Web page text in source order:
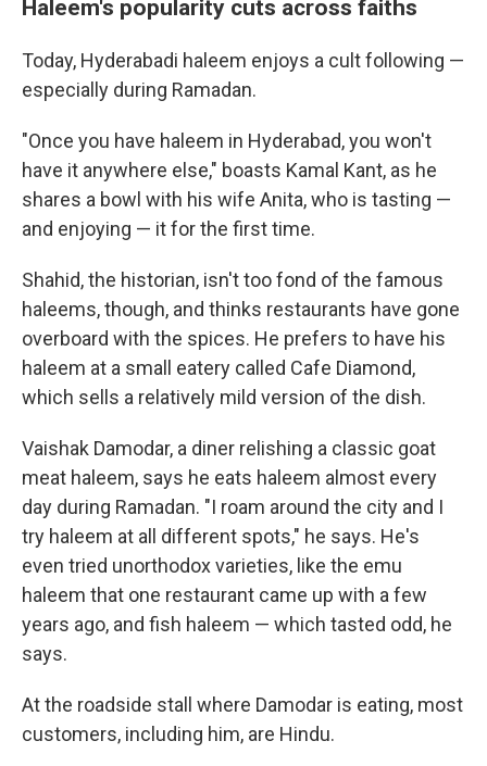
Haleem's popularity cuts across faiths
Today, Hyderabadi haleem enjoys a cult following —
especially during Ramadan.
"Once you have haleem in Hyderabad, you won't
have it anywhere else," boasts Kamal Kant, as he
shares a bowl with his wife Anita, who is tasting —
and enjoying — it for the first time.
Shahid, the historian, isn't too fond of the famous
haleems, though, and thinks restaurants have gone
overboard with the spices. He prefers to have his
haleem at a small eatery called Cafe Diamond,
which sells a relatively mild version of the dish.
Vaishak Damodar, a diner relishing a classic goat
meat haleem, says he eats haleem almost every
day during Ramadan. "I roam around the city and I
try haleem at all different spots," he says. He's
even tried unorthodox varieties, like the emu
haleem that one restaurant came up with a few
years ago, and fish haleem — which tasted odd, he
says.
At the roadside stall where Damodar is eating, most
customers, including him, are Hindu.